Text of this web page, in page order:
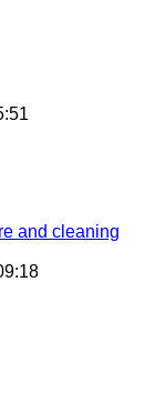
and cleaning